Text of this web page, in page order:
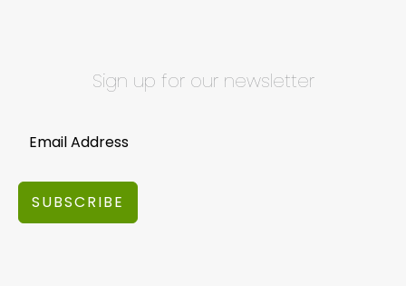
Sign up for our newsletter
SUBSCRIBE